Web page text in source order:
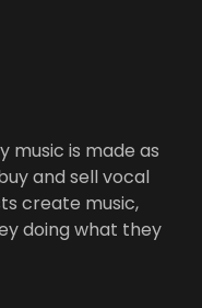
music is made as
and sell vocal
create music,
doing what they